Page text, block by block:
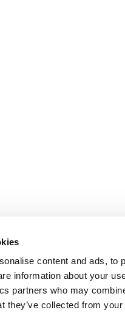
content and ads, to
information about your
partners who may
they’ve collected from